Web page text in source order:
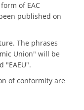
of EAC
published on
The phrases
Union" will be
"EAEU".
of conformity are